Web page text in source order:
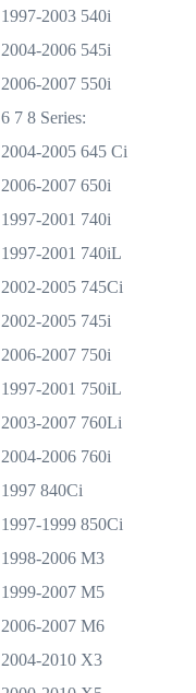
1997-2003 540i
2004-2006 545i
2006-2007 550i
6 7 8 Series:
2004-2005 645 Ci
2006-2007 650i
1997-2001 740i
1997-2001 740iL
2002-2005 745Ci
2002-2005 745i
2006-2007 750i
1997-2001 750iL
2003-2007 760Li
2004-2006 760i
1997 840Ci
1997-1999 850Ci
1998-2006 M3
1999-2007 M5
2006-2007 M6
2004-2010 X3